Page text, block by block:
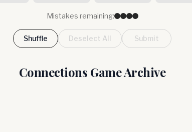
Mistakes remaining:
Shuffle Deselect All Submit
Connections Game Archive